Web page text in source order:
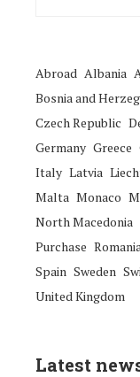
Abroad Albania
Bosnia and
Czech Republic
Germany Greece
Italy Latvia
Malta Monaco
North Macedonia
Purchase
Spain Sweden
United Kingdom
Latest